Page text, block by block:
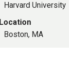
Harvard University
Location
Boston, MA